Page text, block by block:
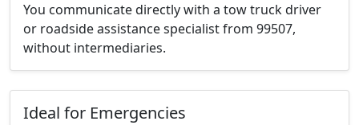
You communicate directly with a tow truck driver
or roadside assistance specialist from 99507,
without intermediaries.
Ideal for Emergencies